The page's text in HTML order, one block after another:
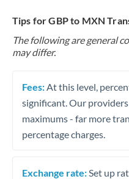
Tips for GBP to MXN
The following are general
may differ.
Fees: At this level,
significant. Our
maximums - far more
percentage charges.
Exchange rate: Set up